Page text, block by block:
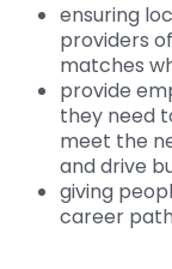
ensuring
providers
matches
provide
they need
meet the
and drive
giving
career